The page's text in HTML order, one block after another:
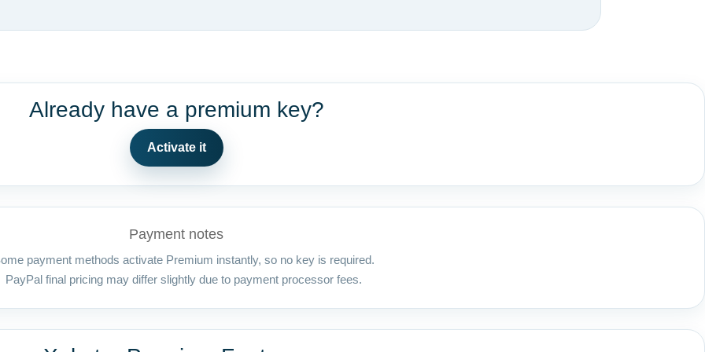
Already have a premium key?
Activate it
Payment notes
payment methods activate Premium instantly, so no key is required.
PayPal final pricing may differ slightly due to payment processor fees.